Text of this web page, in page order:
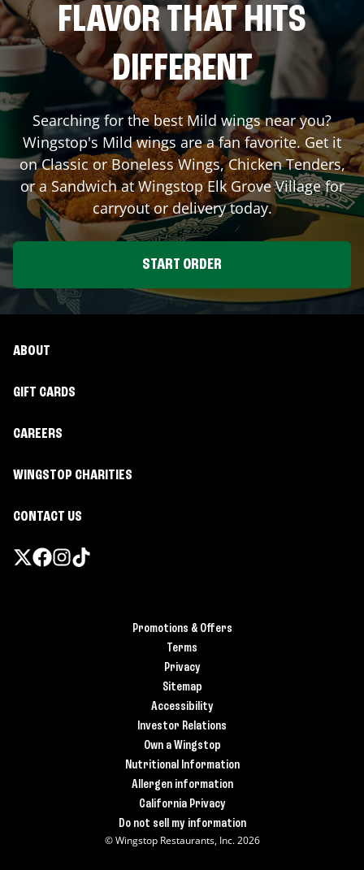
FLAVOR THAT HITS
DIFFERENT
Searching for the best Mild wings near you?
Wingstop's Mild wings are a fan favorite. Get it
on Classic or Boneless Wings, Chicken Tenders,
or a Sandwich at WingstopElk Grove Villagefor
carryout or delivery today.
START ORDER
ABOUT
GIFT CARDS
CAREERS
WINGSTOP CHARITIES
CONTACT US
Promotions & Offers
Terms
Privacy
Sitemap
Accessibility
Investor Relations
Own a Wingstop
Nutritional Information
Allergen information
California Privacy
Do not sell my information
© Wingstop Restaurants, Inc. 2026